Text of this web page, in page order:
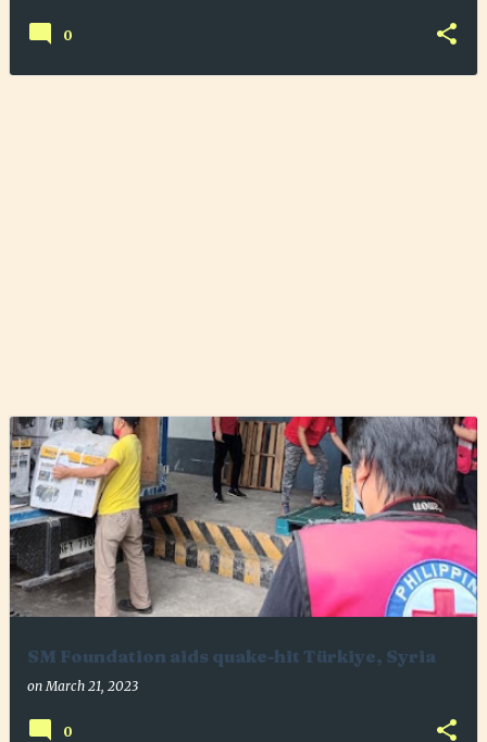
0
SM Foundation aids quake-hit Türkiye, Syria
onMarch 21, 2023
0